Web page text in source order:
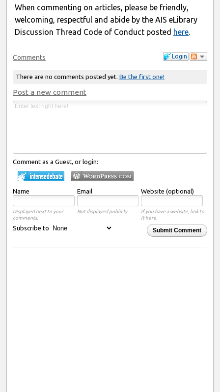
When commenting on articles, please be friendly,
welcoming, respectful and abide by the AIS eLibrary
Discussion Thread Code of Conduct posted here.
Login
Comments
There are no comments posted yet. Be the first one!
Post a new comment
Comment as a Guest, or login:
Name Email Website (optional)
Displayed next to your
comments.
Not displayed publicly.
If you have a website, link to
it here.
Submit Comment
Subscribe to